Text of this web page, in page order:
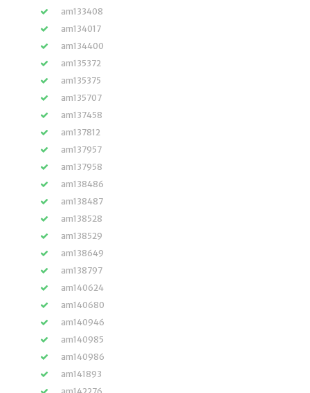
am133408
am134017
am134400
am135372
am135375
am135707
am137458
am137812
am137957
am137958
am138486
am138487
am138528
am138529
am138649
am138797
am140624
am140680
am140946
am140985
am140986
am141893